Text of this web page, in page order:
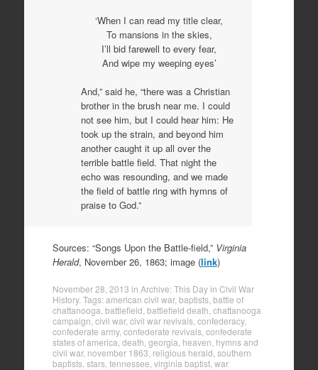
‘When I can read my title clear,
To mansions in the skies,
I’ll bid farewell to every fear,
And wipe my weeping eyes’
And,” said he, “there was a Christian
brother in the brush near me. I could
not see him, but I could hear him: He
took up the strain, and beyond him
another caught it up all over the
terrible battle field. That night the
echo was resounding, and we made
the field of battle ring with hymns of
praise to God.”
Sources: “Songs Upon the Battle-field,” Virginia
Herald, November 26, 1863; image (link)
November 28, 2013 in Archive: This Day in Civil War
History. Tags:american civil war, baptists, battle of
chattanooga battlefield battlefield death chattanooga
campaign civil war, civil war revivals, confederacy,
confederate army, confederate revivals, confederate
states of america death georgia heaven hymns and
civil war, november 1863 religious herald southern
baptists, stars, tennessee virginia baptist, war